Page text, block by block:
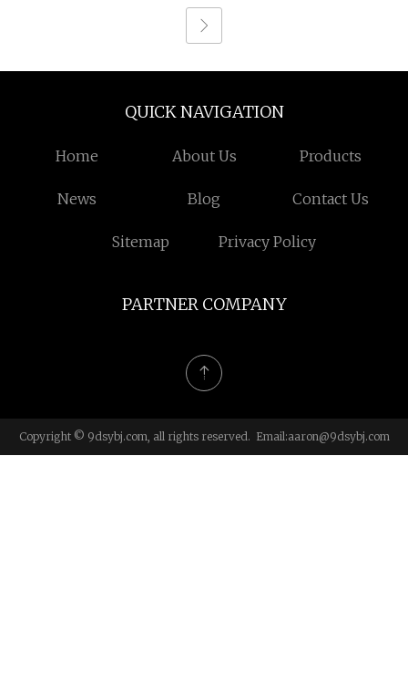
QUICK NAVIGATION
Home About Us Products
News Blog Contact Us
Sitemap Privacy Policy
PARTNER COMPANY
Copyright © 9dsybj.com, all rights reserved. Email:aaron@9dsybj.com